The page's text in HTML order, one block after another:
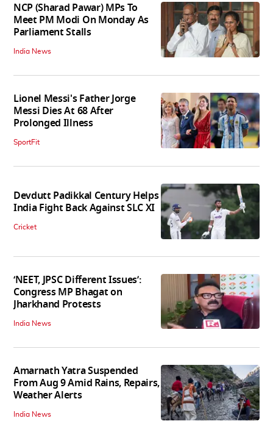
NCP (Sharad Pawar) MPs To
Meet PM Modi On Monday As
Parliament Stalls
India News
Lionel Messi's Father Jorge
Messi Dies At 68 After
Prolonged Illness
SportFit
Devdutt Padikkal Century Helps
India Fight Back Against SLC XI
Cricket
‘NEET, JPSC Different Issues’:
Congress MP Bhagat on
Jharkhand Protests
India News
Amarnath Yatra Suspended
From Aug 9 Amid Rains, Repairs,
Weather Alerts
India News